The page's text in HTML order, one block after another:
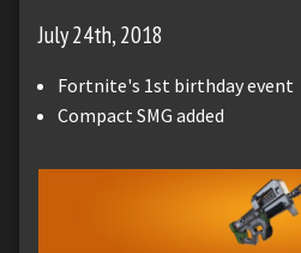
July 24th, 2018
Fortnite's 1st birthday event
Compact SMG added